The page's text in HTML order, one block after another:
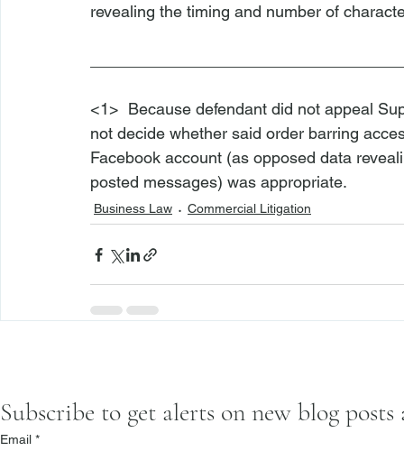
revealing the timing and number of
<1> Because defendant did not appeal
not decide whether said order barring
Facebook account (as opposed data
posted messages) was appropriate.
Business Law Commercial Litigation
Subscribe to get alerts on new blog
Email *